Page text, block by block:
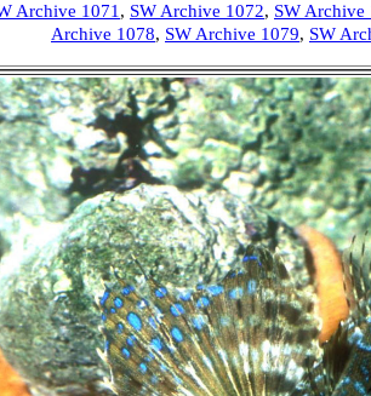
Archive 1071, SW Archive 1072, SW Archive
Archive 1078, SW Archive 1079, SW